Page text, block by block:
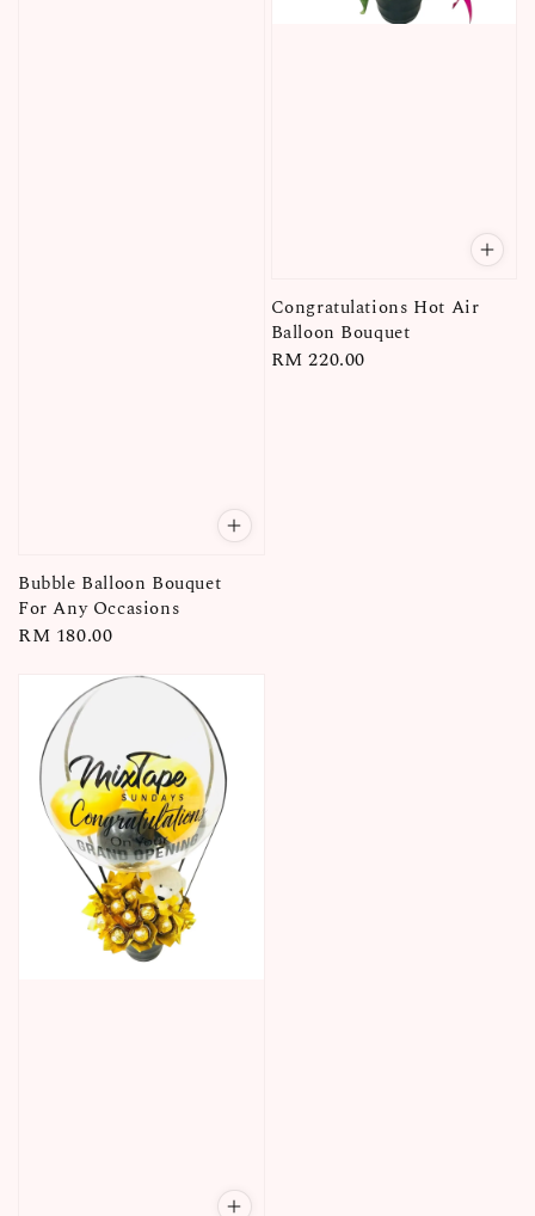
Bubble Balloon Bouquet
For Any Occasions
Regular
RM 180.00
Congratulations Hot Air
Balloon Bouquet
Regular
RM 220.00